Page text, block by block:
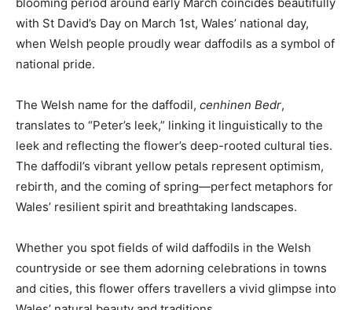
blooming period around early March coincides beautifully
with St David’s Day on March 1st, Wales’ national day,
when Welsh people proudly wear daffodils as a symbol of
national pride.
The Welsh name for the daffodil, cenhinen Bedr,
translates to “Peter’s leek,” linking it linguistically to the
leek and reflecting the flower’s deep-rooted cultural ties.
The daffodil’s vibrant yellow petals represent optimism,
rebirth, and the coming of spring—perfect metaphors for
Wales’ resilient spirit and breathtaking landscapes.
Whether you spot fields of wild daffodils in the Welsh
countryside or see them adorning celebrations in towns
and cities, this flower offers travellers a vivid glimpse into